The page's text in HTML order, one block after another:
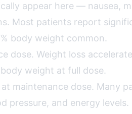
appear here — nausea,
Most patients report
body weight common.
dose. Weight loss
weight at full dose.
maintenance dose. Many
pressure, and energy levels.